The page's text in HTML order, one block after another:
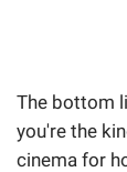
The bottom
you're the
cinema for